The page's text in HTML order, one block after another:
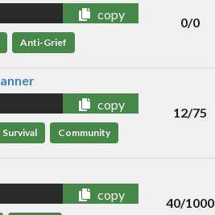
copy
Anti-Grief
0/0
copy
Survival Community
12/75
copy
40/1000